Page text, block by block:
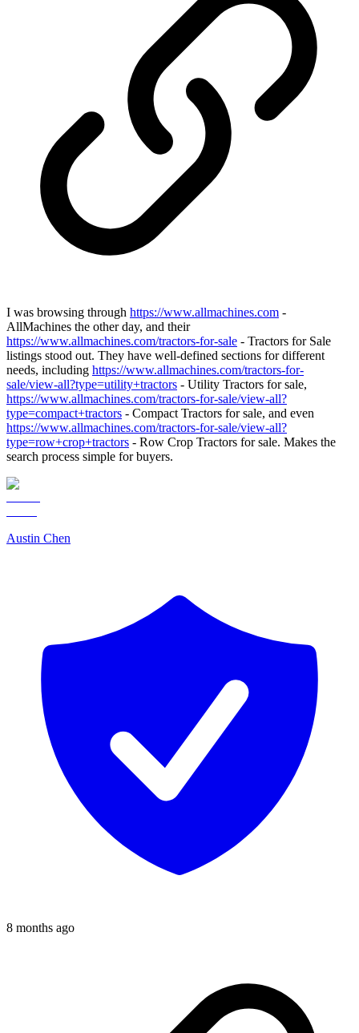
I was browsing through https://www.allmachines.com -
AllMachines the other day, and their
https://www.allmachines.com/tractors-for-sale - Tractors for Sale
listings stood out. They have well-defined sections for different
needs, including https://www.allmachines.com/tractors-for-
sale/view-all?type=utility+tractors - Utility Tractors for sale,
https://www.allmachines.com/tractors-for-sale/view-all?
type=compact+tractors - Compact Tractors for sale, and even
https://www.allmachines.com/tractors-for-sale/view-all?
type=row+crop+tractors - Row Crop Tractors for sale. Makes the
search process simple for buyers.
Austin Chen
8 months ago